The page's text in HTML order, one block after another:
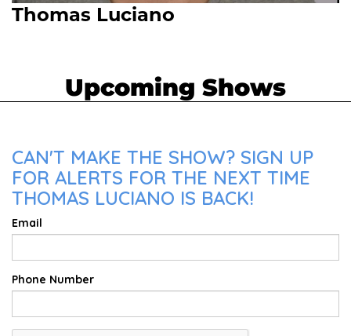
Thomas Luciano
Upcoming Shows
CAN'T MAKE THE SHOW? SIGN UP
FOR ALERTS FOR THE NEXT TIME
THOMAS LUCIANO IS BACK!
Email
Phone Number